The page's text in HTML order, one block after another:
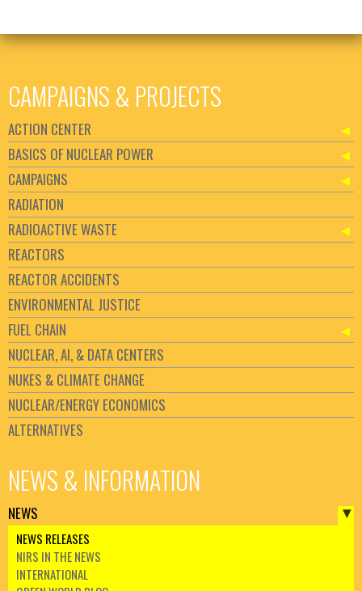
CAMPAIGNS & PROJECTS
ACTION CENTER
BASICS OF NUCLEAR POWER
CAMPAIGNS
RADIATION
RADIOACTIVE WASTE
REACTORS
REACTOR ACCIDENTS
ENVIRONMENTAL JUSTICE
FUEL CHAIN
NUCLEAR, AI, & DATA CENTERS
NUKES & CLIMATE CHANGE
NUCLEAR/ENERGY ECONOMICS
ALTERNATIVES
NEWS & INFORMATION
NEWS
NEWS RELEASES
NIRS IN THE NEWS
INTERNATIONAL